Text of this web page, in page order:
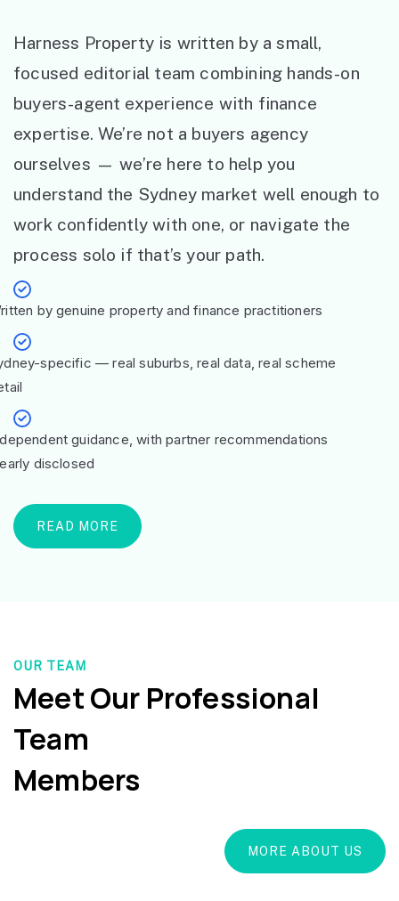
Harness Property is written by a small,
focused editorial team combining hands-on
buyers-agent experience with finance
expertise. We’re not a buyers agency
ourselves — we’re here to help you
understand the Sydney market well enough to
work confidently with one, or navigate the
process solo if that’s your path.
by genuine property and finance practitioners
specific — real suburbs, real data, real scheme
guidance, with partner recommendations
disclosed
READ MORE
OUR TEAM
Meet Our Professional
Team
Members
MORE ABOUT US